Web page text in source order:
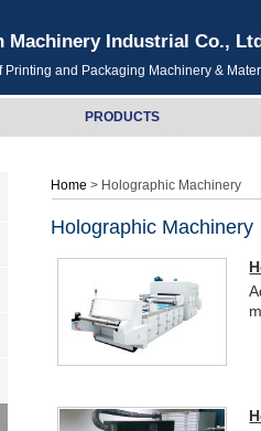
Machinery Industrial Co.,
and Packaging Machinery &
PRODUCTS
Home > Holographic Machinery
Holographic Machinery